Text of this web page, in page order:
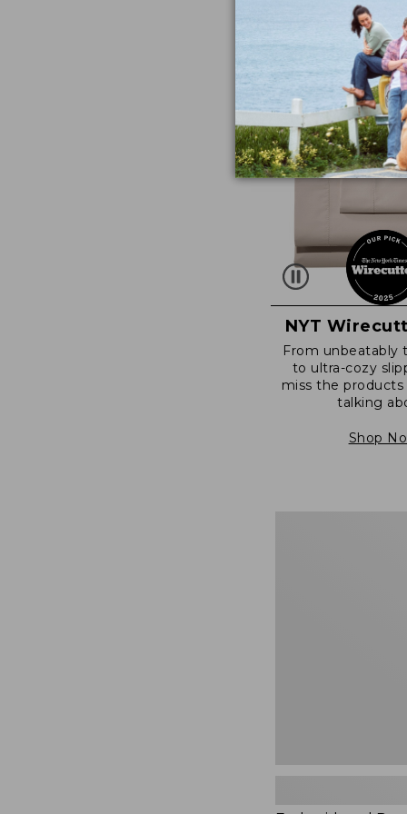
NYT
From unbeatably
to ultra-cozy
miss the products
talking
Shop